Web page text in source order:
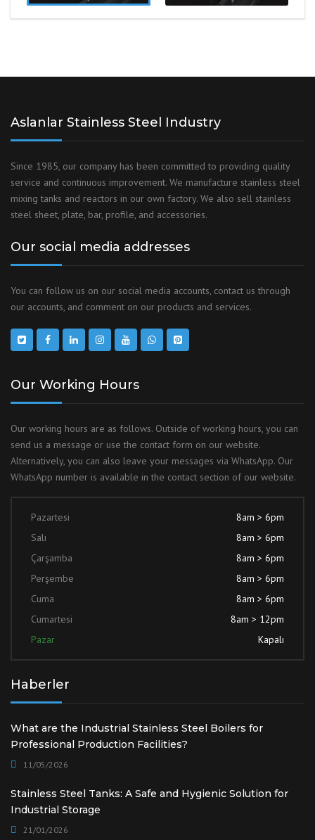
Aslanlar Stainless Steel Industry
Since 1985, our company has been committed to providing quality
service and continuous improvement. We manufacture stainless steel
mixing tanks and reactors in our own factory. We also sell stainless
steel sheet, plate, bar, profile, and accessories.
Our social media addresses
You can follow us on our social media accounts, contact us through
our accounts, and comment on our products and services.
Our Working Hours
Our working hours are as follows. Outside of working hours, you can
send us a message or use the contact form on our website.
Alternatively, you can also leave your messages via WhatsApp. Our
WhatsApp number is available in the contact section of our website.
Pazartesi
8am > 6pm
Salı
8am > 6pm
Çarşamba
8am > 6pm
Perşembe
8am > 6pm
Cuma
8am > 6pm
Cumartesi
8am > 12pm
Pazar
Kapalı
Haberler
What are the Industrial Stainless Steel Boilers for
Professional Production Facilities?
11/05/2026
Stainless Steel Tanks: A Safe and Hygienic Solution for
Industrial Storage
21/01/2026